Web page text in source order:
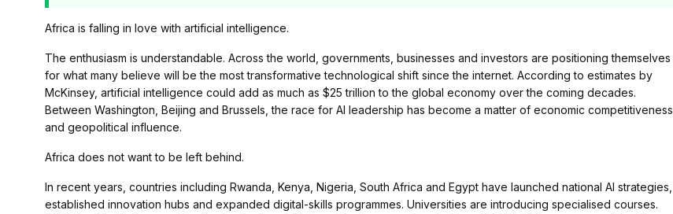
Africa is falling in love with artificial intelligence.
The enthusiasm is understandable. Across the world, governments, businesses and investors are positioning themselves
for what many believe will be the most transformative technological shift since the internet. According to estimates by
McKinsey, artificial intelligence could add as much as $25 trillion to the global economy over the coming decades.
Between Washington, Beijing and Brussels, the race for AI leadership has become a matter of economic competitiveness
and geopolitical influence.
Africa does not want to be left behind.
In recent years, countries including Rwanda, Kenya, Nigeria, South Africa and Egypt have launched national AI strategies,
established innovation hubs and expanded digital-skills programmes. Universities are introducing specialised courses.